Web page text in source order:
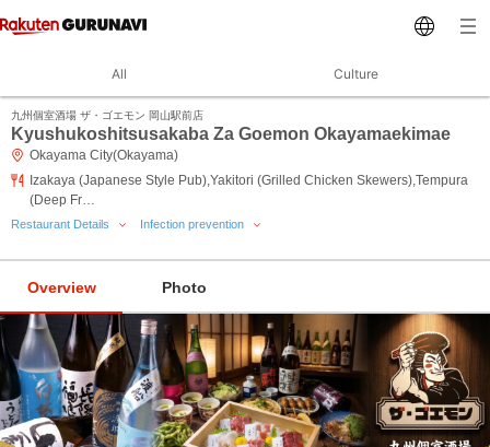
All Culture
九州個室酒場 ザ・ゴエモン 岡山駅前店
Kyushukoshitsusakaba Za Goemon Okayamaekimae
Okayama City(Okayama)
Izakaya (Japanese Style Pub),Yakitori (Grilled Chicken Skewers),Tempura
(Deep Fr…
Restaurant Details Infection prevention
Overview Photo